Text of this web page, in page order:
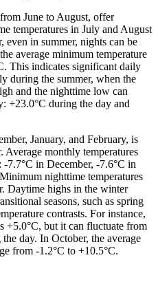
June to August, offer
temperatures in July and August
even in summer, nights can be
average minimum temperature
This indicates significant daily
during the summer, when the
and the nighttime low can
+23.0°C during the day and
January, and February, is
Average monthly temperatures
7.7°C in December, -7.6°C in
nighttime temperatures
Daytime highs in the winter
seasons, such as spring
contrasts. For instance,
+5.0°C, but it can fluctuate from
day. In October, the average
from -1.2°C to +10.5°C.